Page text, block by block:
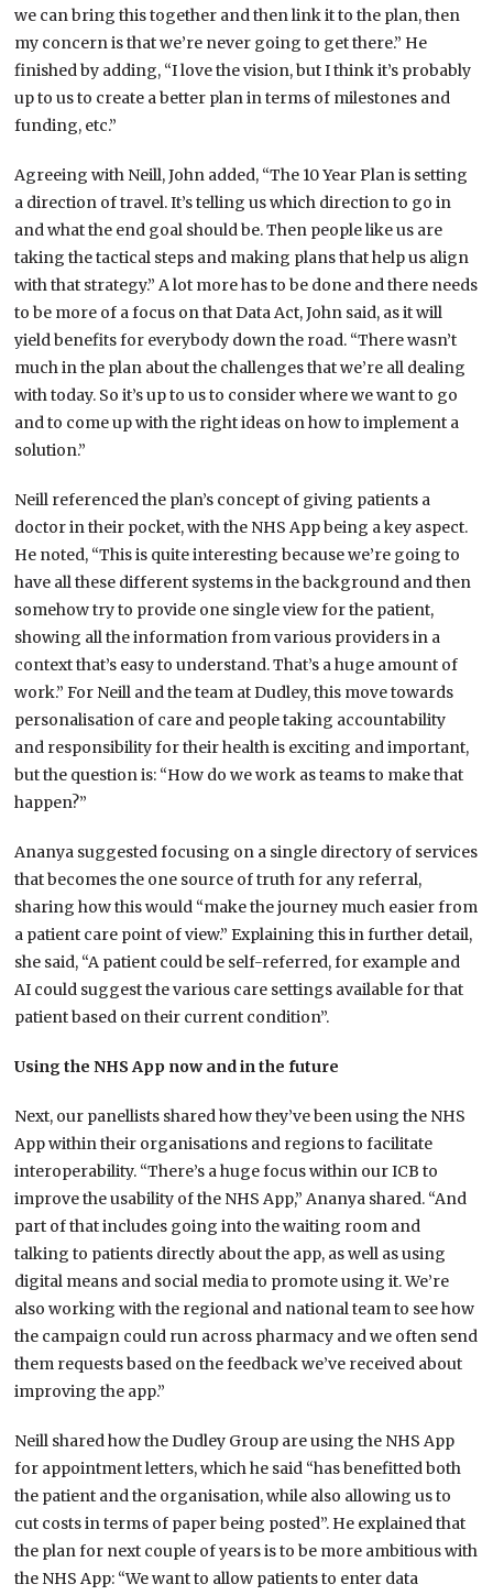
we can bring this together and then link it to the plan, then
my concern is that we’re never going to get there.” He
finished by adding, “I love the vision, but I think it’s probably
up to us to create a better plan in terms of milestones and
funding, etc.”
Agreeing with Neill, John added, “The 10 Year Plan is setting
a direction of travel. It’s telling us which direction to go in
and what the end goal should be. Then people like us are
taking the tactical steps and making plans that help us align
with that strategy.” A lot more has to be done and there needs
to be more of a focus on that Data Act, John said, as it will
yield benefits for everybody down the road. “There wasn’t
much in the plan about the challenges that we’re all dealing
with today. So it’s up to us to consider where we want to go
and to come up with the right ideas on how to implement a
solution.”
Neill referenced the plan’s concept of giving patients a
doctor in their pocket, with the NHS App being a key aspect.
He noted, “This is quite interesting because we’re going to
have all these different systems in the background and then
somehow try to provide one single view for the patient,
showing all the information from various providers in a
context that’s easy to understand. That’s a huge amount of
work.” For Neill and the team at Dudley, this move towards
personalisation of care and people taking accountability
and responsibility for their health is exciting and important,
but the question is: “How do we work as teams to make that
happen?”
Ananya suggested focusing on a single directory of services
that becomes the one source of truth for any referral,
sharing how this would “make the journey much easier from
a patient care point of view.” Explaining this in further detail,
she said, “A patient could be self-referred, for example and
AI could suggest the various care settings available for that
patient based on their current condition”.
Using the NHS App now and in the future
Next, our panellists shared how they’ve been using the NHS
App within their organisations and regions to facilitate
interoperability. “There’s a huge focus within our ICB to
improve the usability of the NHS App,” Ananya shared. “And
part of that includes going into the waiting room and
talking to patients directly about the app, as well as using
digital means and social media to promote using it. We’re
also working with the regional and national team to see how
the campaign could run across pharmacy and we often send
them requests based on the feedback we’ve received about
improving the app.”
Neill shared how the Dudley Group are using the NHS App
for appointment letters, which he said “has benefitted both
the patient and the organisation, while also allowing us to
cut costs in terms of paper being posted”. He explained that
the plan for next couple of years is to be more ambitious with
the NHS App: “We want to allow patients to enter data